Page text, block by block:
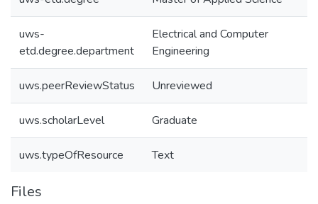
uws-
etd.degree.department
Electrical and Computer
Engineering
uws.peerReviewStatus Unreviewed
uws.scholarLevel Graduate
uws.typeOfResource Text
Files